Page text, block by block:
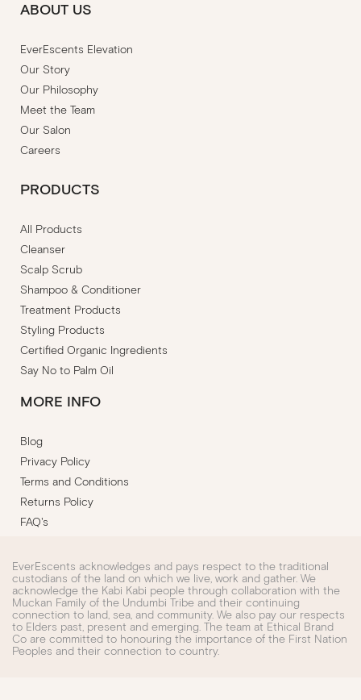
ABOUT US
EverEscents Elevation
Our Story
Our Philosophy
Meet the Team
Our Salon
Careers
PRODUCTS
All Products
Cleanser
Scalp Scrub
Shampoo & Conditioner
Treatment Products
Styling Products
Certified Organic Ingredients
Say No to Palm Oil
MORE INFO
Blog
Privacy Policy
Terms and Conditions
Returns Policy
FAQ's
EverEscents acknowledges and pays respect to the traditional
custodians of the land on which we live, work and gather. We
acknowledge the Kabi Kabi people through collaboration with the
Muckan Family of the Undumbi Tribe and their continuing
connection to land, sea, and community. We also pay our respects
to Elders past, present and emerging. The team at Ethical Brand
Co are committed to honouring the importance of the First Nation
Peoples and their connection to country.